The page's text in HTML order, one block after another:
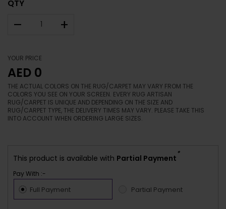
QTY
– +
YOUR PRICE
AED 0
THE ACTUAL COLORS ON THE RUG/CARPET MAY VARY FROM THE
COLORS YOU SEE ON YOUR SCREEN. EVERY RUG ARTISAN
RUG/CARPET IS UNIQUE AND DEPENDING ON THE SIZE AND
RUG/CARPET TYPE, THE DELIVERY TIMES MAY VARY. PLEASE TAKE THIS
INTO ACCOUNT WHEN ORDERING LARGE SIZES.
This product is available with Partial Payment
*
Pay With :-
Full Payment Partial Payment